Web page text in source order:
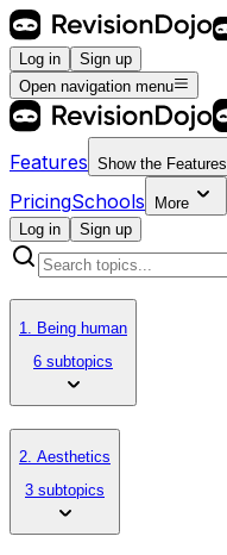
Log in
Sign up
Open navigation menu
Features Show the Features
PricingSchools
More
Log in
Sign up
1. Being human
6 subtopics
2. Aesthetics
3 subtopics